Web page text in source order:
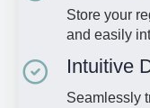
Store your
and easily
Intuitive
Seamlessly